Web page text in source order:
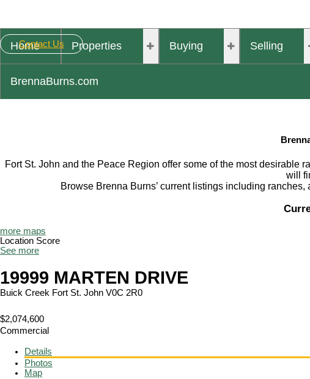
Contact Us
Home Properties Buying Selling
BrennaBurns.com
Fort St. John and the Peace Region offer some of the most
will
Browse Brenna Burns’ current listings including
more maps
Location Score
See more
19999 MARTEN DRIVE
Buick Creek Fort St. John V0C 2R0
$2,074,600
Commercial
Details
Photos
Map